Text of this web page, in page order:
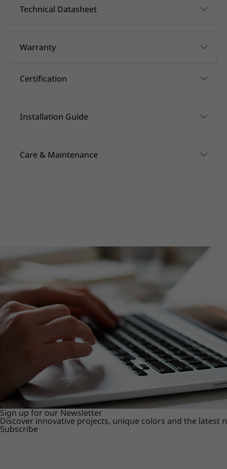
Technical Datasheet
Warranty
Certification
Installation Guide
Care & Maintenance
Sign up for our Newsletter
Discover innovative projects, unique colors and the latest
Subscribe